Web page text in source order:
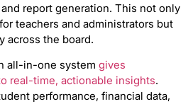
report generation. This not only
teachers and administrators but
across the board.
all-in-one system gives
real-time, actionable insights.
performance, financial data,